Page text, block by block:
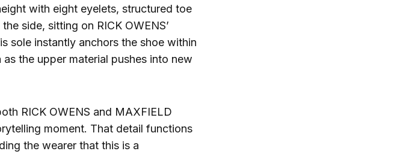
with eight eyelets, structured toe
side, sitting on RICK OWENS’
sole instantly anchors the shoe within
the upper material pushes into new
RICK OWENS and MAXFIELD
moment. That detail functions
the wearer that this is a